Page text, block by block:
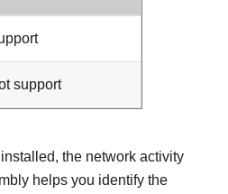
support
the network activity
helps you identify the